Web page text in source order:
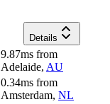
Details
9.87ms from
Adelaide, AU
0.34ms from
Amsterdam, NL